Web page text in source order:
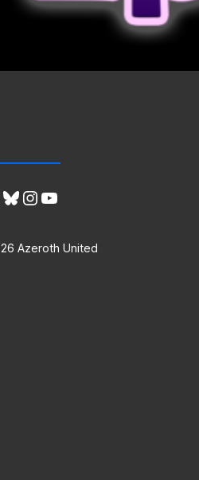
Bluesky
Instagram
YouTube
Azeroth United